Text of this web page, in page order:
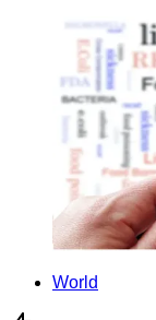
World